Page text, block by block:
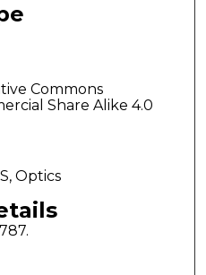
Commons
Share Alike 4.0
Optics